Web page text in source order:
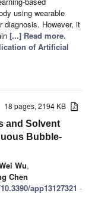
using wearable
diagnosis. However, it
[...] Read more.
of Artificial
18 pages, 2194 KB
and Solvent
Bubble-
Wu,
Chen
app13127321 -